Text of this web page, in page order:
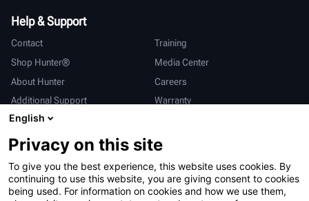
Help & Support
Contact
Training
Shop Hunter®
Media Center
About Hunter
Careers
Additional Support
Warranty
International
Sales & Service
Deutsch
亨特中国
English
Privacy on this site
To give you the best experience, this website uses cookies. By
continuing to use this website, you are giving consent to cookies
being used. For information on cookies and how we use them,